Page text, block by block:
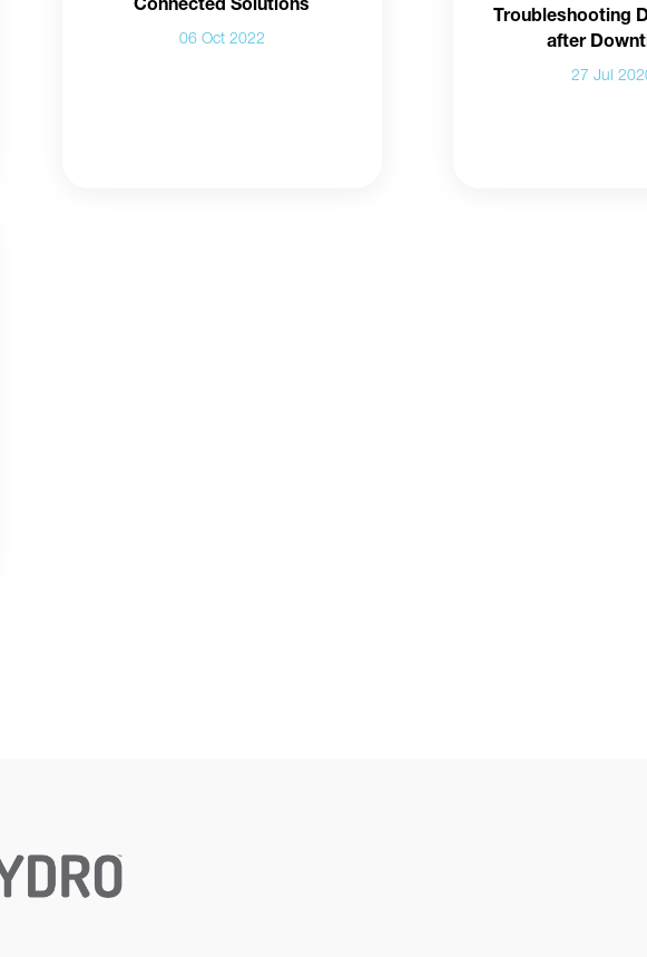
06 Oct 2022
Troubleshooting
after
27 Jul